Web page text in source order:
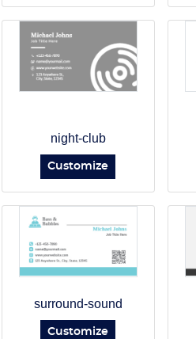
night-club
Customize
surround-sound
Customize